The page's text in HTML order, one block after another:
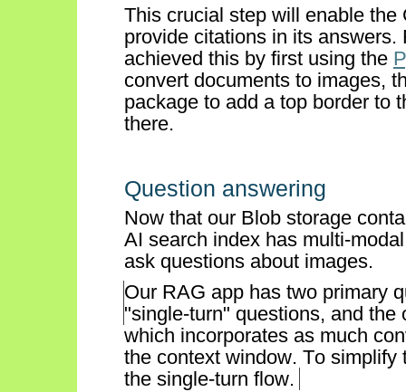
This crucial step will enable the
provide citations in its answers.
achieved this by first using the
convert documents to images,
package to add a top border to
there.
Question answering
Now that our Blob storage
AI search index has multi-
ask questions about images.
Our RAG app has two primary
"single-turn" questions, and the
which incorporates as much
the context window. To simplify
the single-turn flow.